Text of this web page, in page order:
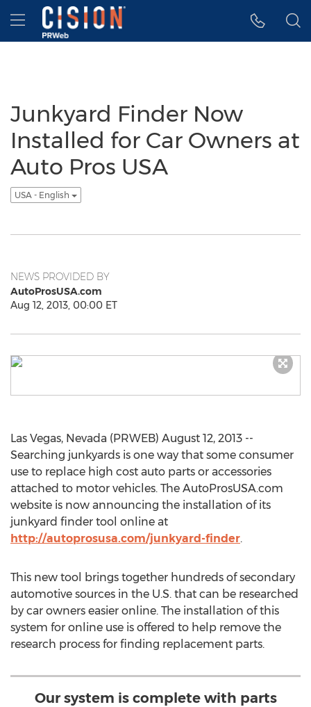
Accessibility Statement
Skip Navigation
Hamburger menu
Junkyard Finder Now
Installed for Car Owners at
Auto Pros USA
USA - English
NEWS PROVIDED BY
AutoProsUSA.com
Aug 12, 2013, 00:00 ET
Las Vegas, Nevada (PRWEB) August 12, 2013 --
Searching junkyards is one way that some consumer
use to replace high cost auto parts or accessories
attached to motor vehicles. The AutoProsUSA.com
website is now announcing the installation of its
junkyard finder tool online at
http://autoprosusa.com/junkyard-finder.
This new tool brings together hundreds of secondary
automotive sources in the U.S. that can be researched
by car owners easier online. The installation of this
system for online use is offered to help remove the
research process for finding replacement parts.
Our system is complete with parts